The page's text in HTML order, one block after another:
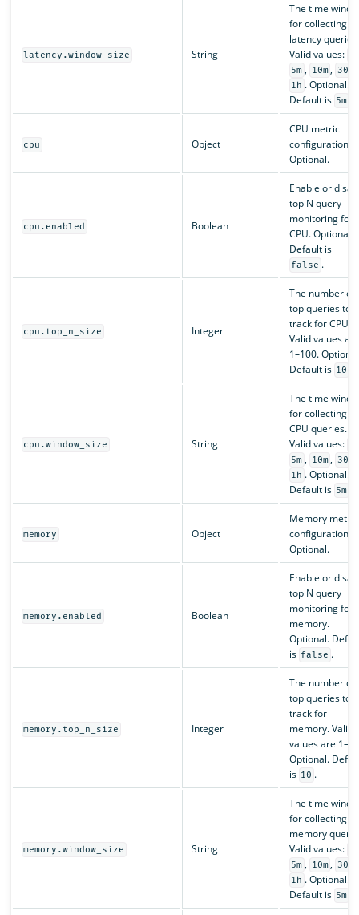
latency.window_size String
The time
for collecting
latency queries.
Valid values:
5m , 10m , 30m
1h . Optional.
Default is 5m
cpu Object
CPU metric
configuration.
Optional.
cpu.enabled Boolean
Enable or
top N query
monitoring for
CPU. Optional.
Default is
false .
cpu.top_n_size Integer
The number of
top queries to
track for CPU.
Valid values are
1–100.
Default is 10
cpu.window_size String
The time
for collecting
CPU queries.
Valid values:
5m , 10m , 30m
1h . Optional.
Default is 5m
memory Object
Memory metric
configuration.
Optional.
memory.enabled Boolean
Enable or
top N query
monitoring for
memory.
Optional.
is false .
memory.top_n_size Integer
The number of
top queries to
track for
memory. Valid
values are
Optional.
is 10 .
memory.window_size String
The time
for collecting
memory
Valid values:
5m , 10m , 30m
1h . Optional.
Default is 5m